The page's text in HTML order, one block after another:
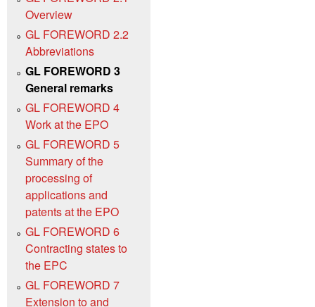
Overview
GL FOREWORD 2.2
Abbreviations
GL FOREWORD 3
General remarks
GL FOREWORD 4
Work at the EPO
GL FOREWORD 5
Summary of the
processing of
applications and
patents at the EPO
GL FOREWORD 6
Contracting states to
the EPC
GL FOREWORD 7
Extension to and